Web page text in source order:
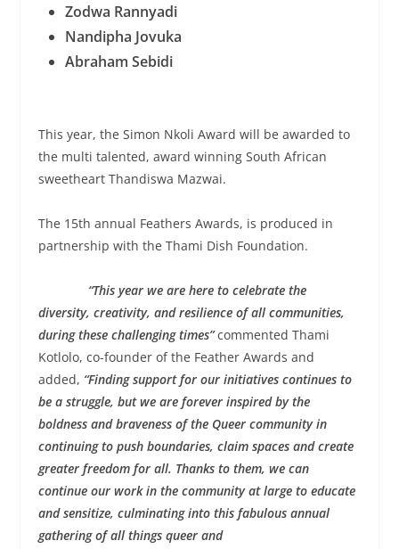
Zodwa Rannyadi
Nandipha Jovuka
Abraham Sebidi
This year, the Simon Nkoli Award will be awarded to
the multi talented, award winning South African
sweetheart Thandiswa Mazwai.
The 15th annual Feathers Awards, is produced in
partnership with the Thami Dish Foundation.
“This year we are here to celebrate the
diversity, creativity, and resilience of all communities,
during these challenging times” commented Thami
Kotlolo, co-founder of the Feather Awards and
added, “Finding support for our initiatives continues to
be a struggle, but we are forever inspired by the
boldness and braveness of the Queer community in
continuing to push boundaries, claim spaces and create
greater freedom for all. Thanks to them, we can
continue our work in the community at large to educate
and sensitize, culminating into this fabulous annual
gathering of all things queer and